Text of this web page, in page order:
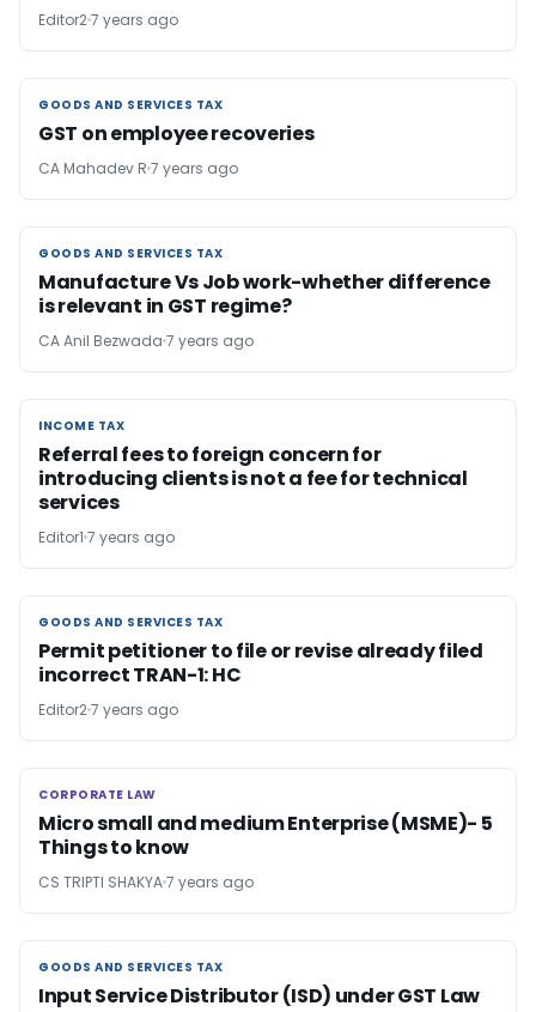
Editor27 years ago
GOODS AND SERVICES TAX
GOODS AND SERVICES TAX
GST on employee recoveries
CA Mahadev R 7 years ago
GOODS AND SERVICES TAX
GOODS AND SERVICES TAX
Manufacture Vs Job work-whether difference
is relevant in GST regime?
CA Anil Bezwada 7 years ago
INCOME TAX
INCOME TAX
Referral fees to foreign concern for
introducing clients is not a fee for technical
services
Editor1 7 years ago
GOODS AND SERVICES TAX
GOODS AND SERVICES TAX
Permit petitioner to file or revise already filed
incorrect TRAN-1: HC
Editor27 years ago
CORPORATE LAW
CORPORATE LAW
Micro small and medium Enterprise (MSME)- 5
Things to know
CS TRIPTI SHAKYA7 years ago
GOODS AND SERVICES TAX
GOODS AND SERVICES TAX
Input Service Distributor (ISD) under GST Law